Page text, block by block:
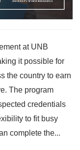
at UNB
it possible for
the country to earn
The program
credentials
to fit busy
complete the...